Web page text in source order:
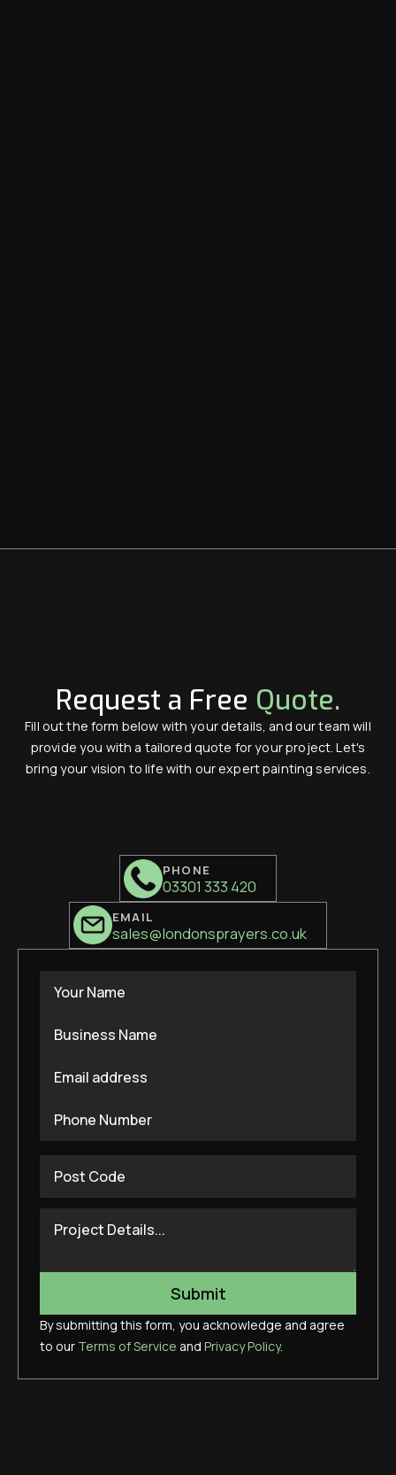
Request a Free Quote.
Fill out the form below with your details, and our team will
provide you with a tailored quote for your project. Let's
bring your vision to life with our expert painting services.
PHONE
03301 333 420
EMAIL
sales@londonsprayers.co.uk
By submitting this form, you acknowledge and agree
to our Terms of Service and Privacy Policy.